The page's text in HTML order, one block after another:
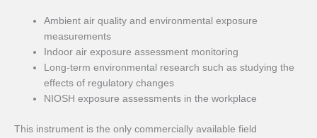
Ambient air quality and environmental exposure
measurements
Indoor air exposure assessment monitoring
Long-term environmental research such as studying the
effects of regulatory changes
NIOSH exposure assessments in the workplace
This instrument is the only commercially available field